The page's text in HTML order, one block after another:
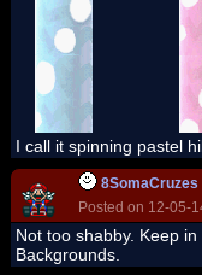
I call it spinning pastel
8SomaCruzes
Posted on 12-05-
Not too shabby. Keep
Backgrounds.